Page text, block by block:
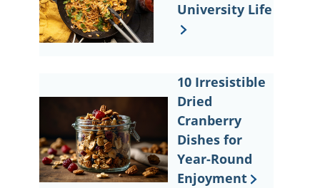
University Life
10 Irresistible
Dried
Cranberry
Dishes for
Year-Round
Enjoyment